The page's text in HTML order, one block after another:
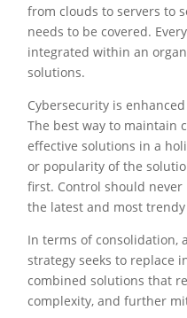
from clouds to servers to
needs to be covered.
integrated within an
solutions.
Cybersecurity is
The best way to maintain
effective solutions in a
or popularity of the
first. Control should
the latest and most
In terms of consolidation,
strategy seeks to replace
combined solutions that
complexity, and further